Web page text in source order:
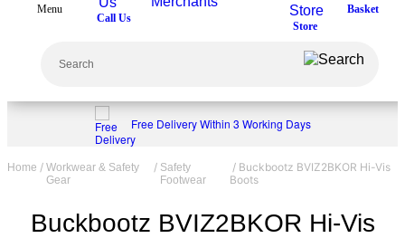
Search
Menu
Store
Basket
Call Us
Free Delivery Within 3 Working Days
Home / Workwear & Safety
Gear
/ Safety
Footwear
/ Buckbootz BVIZ2BKOR Hi-Vis
Boots
Buckbootz BVIZ2BKOR Hi-Vis